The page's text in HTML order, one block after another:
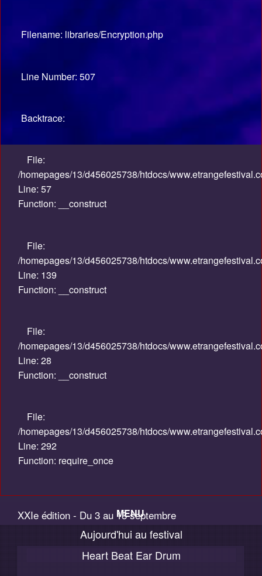
Filename: libraries/Encryption.php
Line Number: 507
Backtrace:
File:
/homepages/13/d456025738/htdocs/
Line: 57
Function: __construct
File:
/homepages/13/d456025738/htdocs/
Line: 139
Function: __construct
File:
/homepages/13/d456025738/htdocs/
Line: 28
Function: __construct
File:
/homepages/13/d456025738/htdocs/
Line: 292
Function: require_once
XXIe édition - Du 3 au 13 septembre
2015
MENU
Accueil
Palmarès / Compétitions
Aujourd'hui au festival
Heart Beat Ear Drum